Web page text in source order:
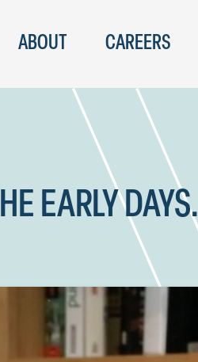
ABOUT CAREERS
EARLY DAYS.